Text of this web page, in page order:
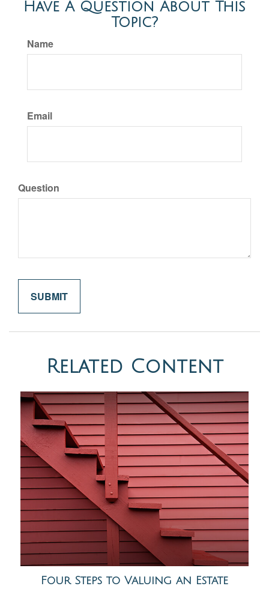
Have A Question About This
Topic?
Name
Email
Question
Related Content
Four Steps to Valuing an Estate